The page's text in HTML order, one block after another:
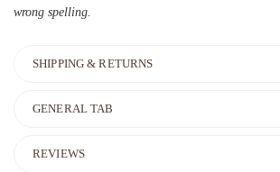
wrong spelling.
SHIPPING & RETURNS
GENERAL TAB
REVIEWS